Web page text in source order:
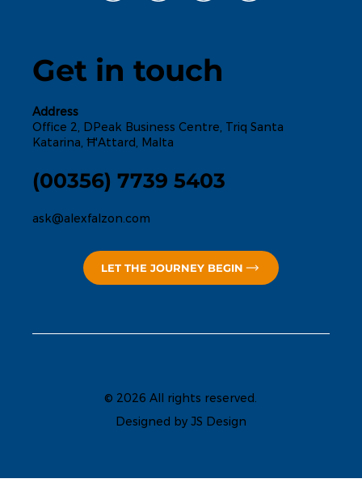
Get in touch
Address
Office 2, DPeak Business Centre, Triq Santa
Katarina, Ħ'Attard, Malta
(00356) 7739 5403
ask@alexfalzon.com
LET THE JOURNEY BEGIN
© 2026 All rights reserved.
Designed by JS Design